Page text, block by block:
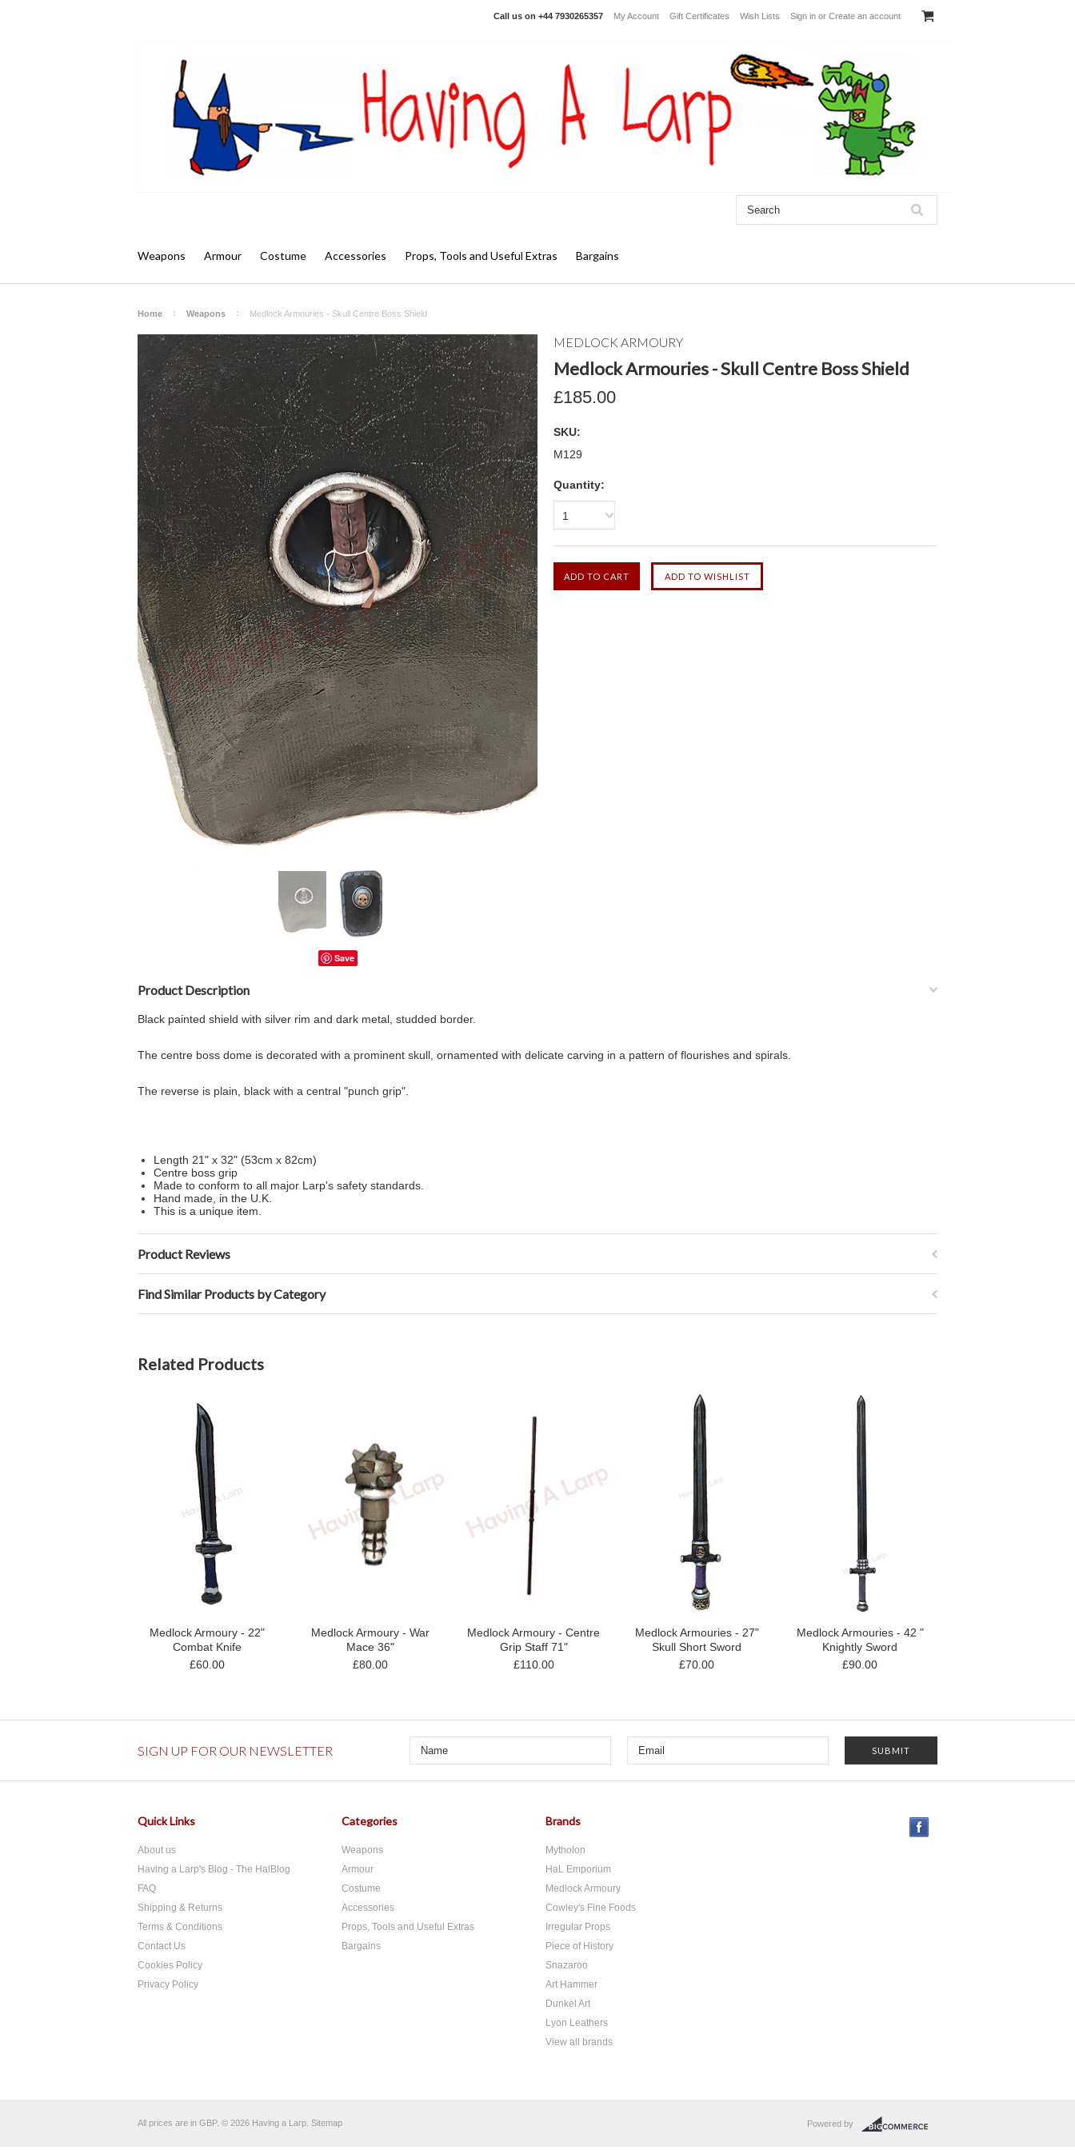
Call us on +44 7930265357 My Account Gift Certificates Wish Lists Sign in or Create an account
Weapons Armour Costume Accessories Props, Tools and Useful Extras Bargains
Home Weapons Medlock Armouries - Skull Centre Boss Shield
Save
MEDLOCK ARMOURY
Medlock Armouries - Skull Centre Boss Shield
£185.00
SKU:
M129
Quantity:
1
Product Description
Black painted shield with silver rim and dark metal, studded border.
The centre boss dome is decorated with a prominent skull, ornamented with delicate carving in a pattern of flourishes and spirals.
The reverse is plain, black with a central "punch grip".
Length 21" x 32" (53cm x 82cm)
Centre boss grip
Made to conform to all major Larp's safety standards.
Hand made, in the U.K.
This is a unique item.
Product Reviews
Find Similar Products by Category
Related Products
Medlock Armoury - 22"
Combat Knife
£60.00
Medlock Armoury - War
Mace 36"
£80.00
Medlock Armoury - Centre
Grip Staff 71"
£110.00
Medlock Armouries - 27"
Skull Short Sword
£70.00
Medlock Armouries - 42 "
Knightly Sword
£90.00
SIGN UP FOR OUR NEWSLETTER
Quick Links
About us
Having a Larp's Blog - The HalBlog
FAQ
Shipping & Returns
Terms & Conditions
Contact Us
Cookies Policy
Privacy Policy
Categories
Weapons
Armour
Costume
Accessories
Props, Tools and Useful Extras
Bargains
Brands
Mytholon
HaL Emporium
Medlock Armoury
Cowley's Fine Foods
Irregular Props
Piece of History
Snazaroo
Art Hammer
Dunkel Art
Lyon Leathers
View all brands
All prices are in GBP. © 2026 Having a Larp. Sitemap Powered by